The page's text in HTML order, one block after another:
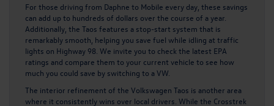
For those driving from Daphne to Mobile every day, these savings
can add up to hundreds of dollars over the course of a year.
Additionally, the Taos features a stop-start system that is
remarkably smooth, helping you save fuel while idling at traffic
lights on Highway 98. We invite you to check the latest EPA
ratings and compare them to your current vehicle to see how
much you could save by switching to a VW.
The interior refinement of the Volkswagen Taos is another area
where it consistently wins over local drivers. While the Crosstrek